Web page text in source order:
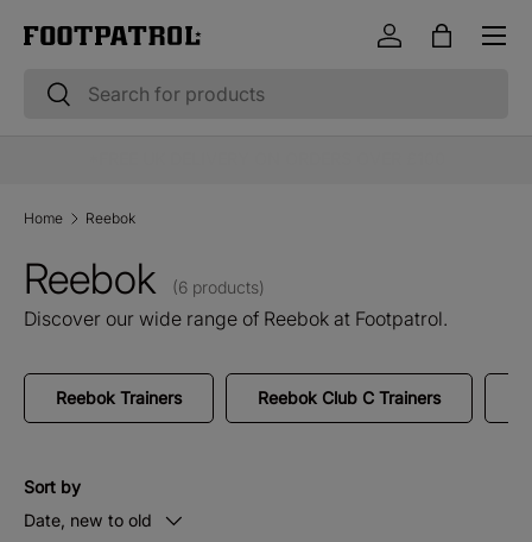
Skip to content
Search
Search
Log inBag
Menu
Home Reebok
Reebok (6 products)
Discover our wide range of Reebok at Footpatrol.
Reebok Trainers Reebok Club C Trainers
Sort by
Date, new to old